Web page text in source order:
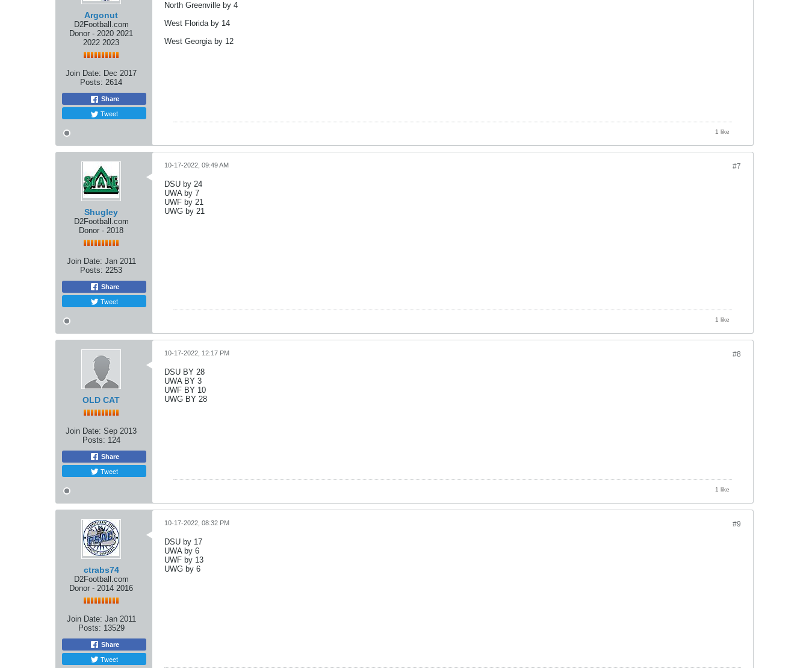
Argonut
D2Football.com
Donor - 2020 2021
2022 2023
Join Date: Dec 2017
Posts: 2614
Share
Tweet
North Greenville by 4
West Florida by 14
West Georgia by 12
1 like
Shugley
D2Football.com
Donor - 2018
Join Date: Jan 2011
Posts: 2253
Share
Tweet
#7
10-17-2022, 09:49 AM
DSU by 24
UWA by 7
UWF by 21
UWG by 21
1 like
OLD CAT
Join Date: Sep 2013
Posts: 124
Share
Tweet
#8
10-17-2022, 12:17 PM
DSU BY 28
UWA BY 3
UWF BY 10
UWG BY 28
1 like
ctrabs74
D2Football.com
Donor - 2014 2016
Join Date: Jan 2011
Posts: 13529
Share
Tweet
#9
10-17-2022, 08:32 PM
DSU by 17
UWA by 6
UWF by 13
UWG by 6